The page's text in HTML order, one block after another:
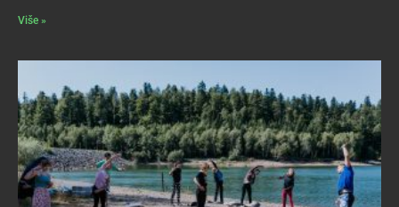
Više »